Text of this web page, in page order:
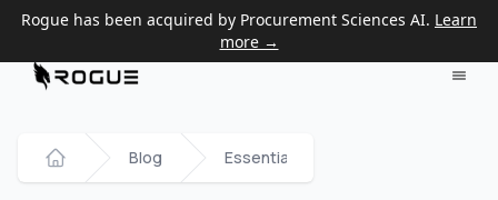
Rogue has been acquired by Procurement Sciences AI. Learn
more →
Home
Blog Essential Tools and Resources for